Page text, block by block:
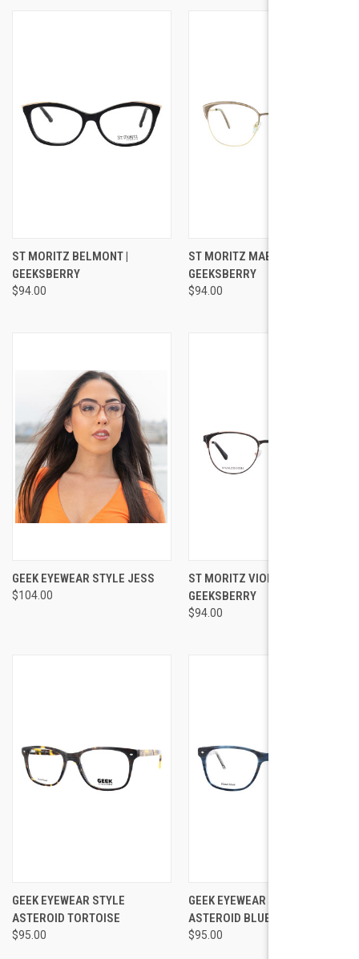
ST MORITZ BELMONT |
GEEKSBERRY
$94.00
ST MORITZ MABEL |
GEEKSBERRY
$94.00
GEEK EYEWEAR STYLE JESS
$104.00
ST MORITZ VIOLET |
GEEKSBERRY
$94.00
GEEK EYEWEAR STYLE
ASTEROID TORTOISE
$95.00
GEEK EYEWEAR STYLE
ASTEROID BLUE DEMI
$95.00